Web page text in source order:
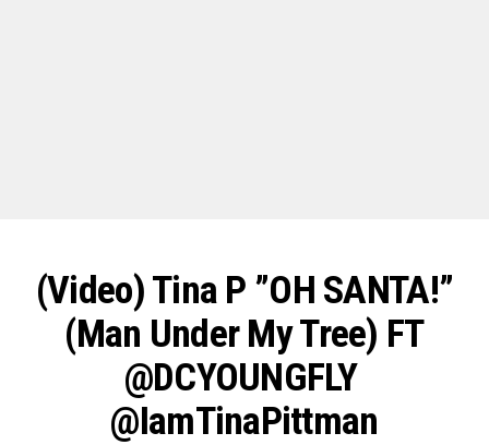
(Video) Tina P ”OH SANTA!”
(Man Under My Tree) FT
@DCYOUNGFLY ‏
@iamTinaPittman